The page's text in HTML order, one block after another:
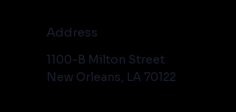
Address
1100-B Milton Street
New Orleans, LA 70122